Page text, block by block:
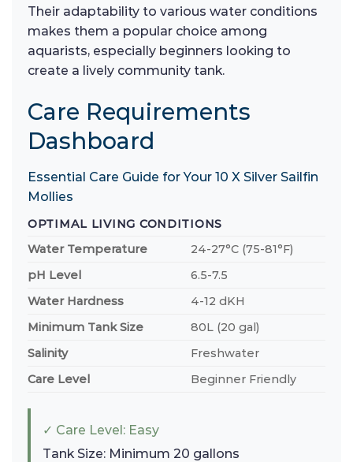
Their adaptability to various water conditions
makes them a popular choice among
aquarists, especially beginners looking to
create a lively community tank.
Care Requirements
Dashboard
Essential Care Guide for Your 10 X Silver Sailfin
Mollies
OPTIMAL LIVING CONDITIONS
Water Temperature
24-27°C (75-81°F)
pH Level
6.5-7.5
Water Hardness
4-12 dKH
Minimum Tank Size
80L (20 gal)
Salinity
Freshwater
Care Level
Beginner Friendly
✓ Care Level: Easy
Tank Size: Minimum 20 gallons